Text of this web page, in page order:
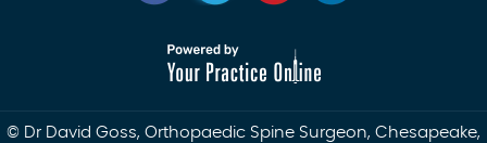
© Dr David Goss, Orthopaedic Spine Surgeon, Chesapeake,